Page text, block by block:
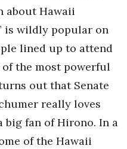
about Hawaii
is wildly popular on
lined up to attend
the most powerful
out that Senate
really loves
big fan of Hirono. In a
of the Hawaii